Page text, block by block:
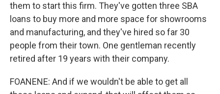
them to start this firm. They've gotten three SBA
loans to buy more and more space for showrooms
and manufacturing, and they've hired so far 30
people from their town. One gentleman recently
retired after 19 years with their company.
FOANENE: And if we wouldn't be able to get all